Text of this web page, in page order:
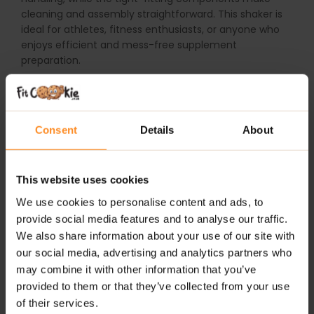
Consent Details About
This website uses cookies
We use cookies to personalise content and ads, to
provide social media features and to analyse our traffic.
We also share information about your use of our site with
our social media, advertising and analytics partners who
may combine it with other information that you’ve
provided to them or that they’ve collected from your use
of their services.
cleaning and assembly straightforward. This shaker is
ideal for athletes, fitness enthusiasts, or anyone who
enjoys efficient and mess-free supplement
preparation.
WHY CHOOSE TREC TEAM SHAKER BLUE?
0.7L capacity
– plenty of space for all your shakes
tight seal
Innovative mixing grid– guarantees smooth, lump-
free shakes
Durable flexible material– built to last and easy to
handle
Attractive blue design